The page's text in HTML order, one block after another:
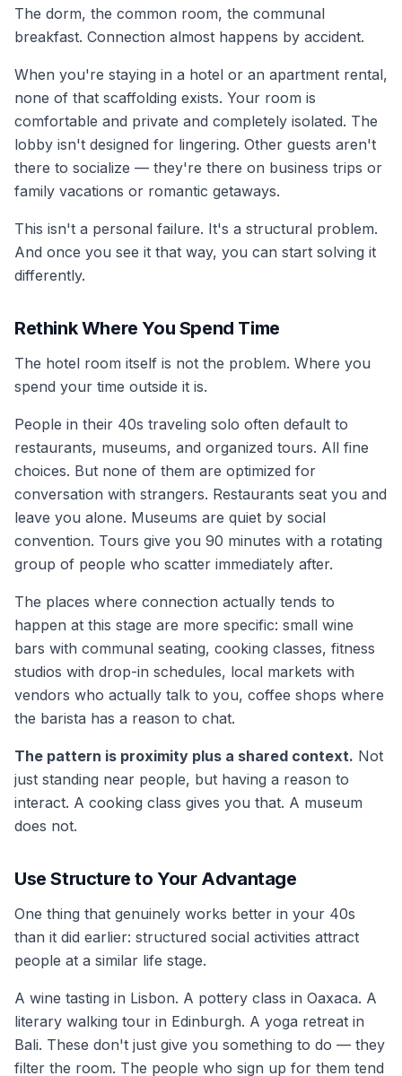
The dorm, the common room, the communal
breakfast. Connection almost happens by accident.
When you're staying in a hotel or an apartment rental,
none of that scaffolding exists. Your room is
comfortable and private and completely isolated. The
lobby isn't designed for lingering. Other guests aren't
there to socialize — they're there on business trips or
family vacations or romantic getaways.
This isn't a personal failure. It's a structural problem.
And once you see it that way, you can start solving it
differently.
Rethink Where You Spend Time
The hotel room itself is not the problem. Where you
spend your time outside it is.
People in their 40s traveling solo often default to
restaurants, museums, and organized tours. All fine
choices. But none of them are optimized for
conversation with strangers. Restaurants seat you and
leave you alone. Museums are quiet by social
convention. Tours give you 90 minutes with a rotating
group of people who scatter immediately after.
The places where connection actually tends to
happen at this stage are more specific: small wine
bars with communal seating, cooking classes, fitness
studios with drop-in schedules, local markets with
vendors who actually talk to you, coffee shops where
the barista has a reason to chat.
The pattern is proximity plus a shared context. Not
just standing near people, but having a reason to
interact. A cooking class gives you that. A museum
does not.
Use Structure to Your Advantage
One thing that genuinely works better in your 40s
than it did earlier: structured social activities attract
people at a similar life stage.
A wine tasting in Lisbon. A pottery class in Oaxaca. A
literary walking tour in Edinburgh. A yoga retreat in
Bali. These don't just give you something to do — they
filter the room. The people who sign up for them tend